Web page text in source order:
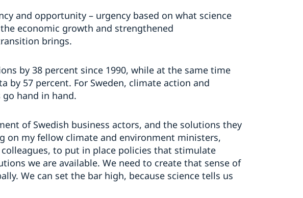
and opportunity – urgency based on what science
economic growth and strengthened
brings.
by 38 percent since 1990, while at the same time
by 57 percent. For Sweden, climate action and
hand in hand.
of Swedish business actors, and the solutions they
on my fellow climate and environment ministers,
to put in place policies that stimulate
we are available. We need to create that sense of
We can set the bar high, because science tells us